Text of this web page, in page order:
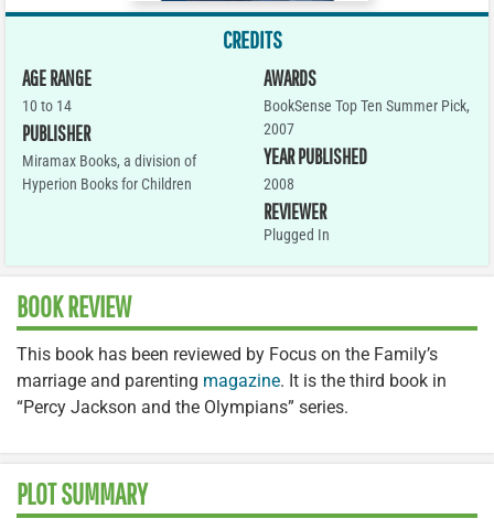
CREDITS
AGE RANGE
10 to 14
PUBLISHER
Miramax Books, a division of
Hyperion Books for Children
AWARDS
BookSense Top Ten Summer Pick,
2007
YEAR PUBLISHED
2008
REVIEWER
Plugged In
BOOK REVIEW
This book has been reviewed by Focus on the Family’s
marriage and parenting magazine. It is the third book in
“Percy Jackson and the Olympians” series.
PLOT SUMMARY